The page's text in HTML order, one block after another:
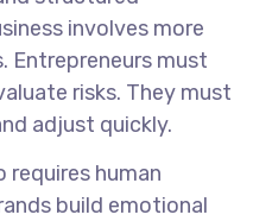
involves more
Entrepreneurs must
risks. They must
adjust quickly.
requires human
build emotional